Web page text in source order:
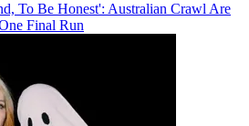
To Be Honest': Australian Crawl Are
Final Run